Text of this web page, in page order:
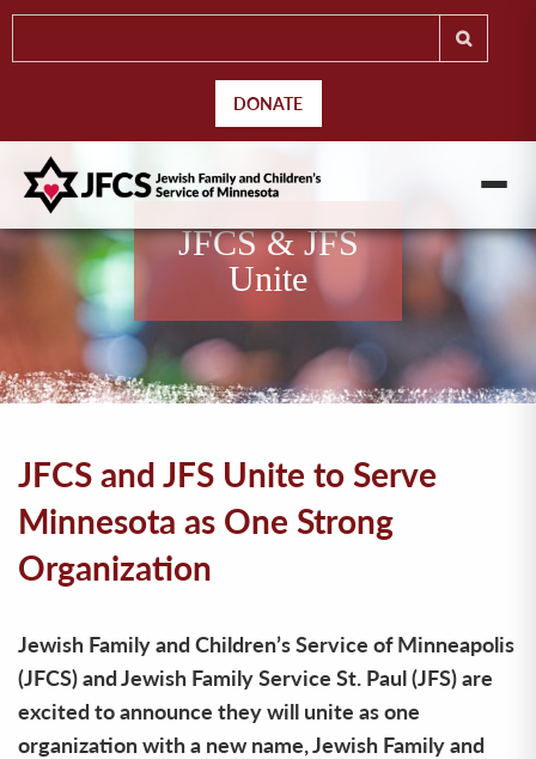
DONATE
JFCS & JFS
Unite
JFCS and JFS Unite to Serve
Minnesota as One Strong
Organization
Jewish Family and Children’s Service of Minneapolis
(JFCS) and Jewish Family Service St. Paul (JFS) are
excited to announce they will unite as one
organization with a new name, Jewish Family and